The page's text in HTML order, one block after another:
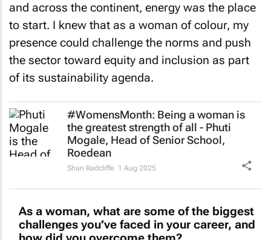
to start. I knew that as a woman of colour, my
presence could challenge the norms and push
the sector toward equity and inclusion as part
of its sustainability agenda.
#WomensMonth: Being a woman is
the greatest strength of all - Phuti
Mogale, Head of Senior School,
Roedean
Shan Radcliffe 1 Aug 2025
As a woman, what are some of the biggest
challenges you’ve faced in your career, and
how did you overcome them?